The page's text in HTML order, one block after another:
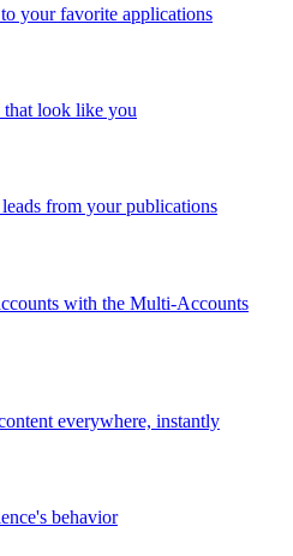
your favorite applications
look like you
from your publications
with the Multi-Accounts
everywhere, instantly
behavior